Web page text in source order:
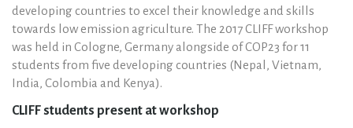
developing countries to excel their knowledge and skills
towards low emission agriculture. The 2017 CLIFF workshop
was held in Cologne, Germany alongside of COP23 for 11
students from five developing countries (Nepal, Vietnam,
India, Colombia and Kenya).
CLIFF students present at workshop